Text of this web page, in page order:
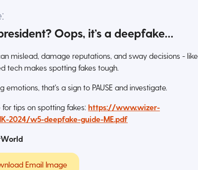
Oops, it’s a deepfake…
mislead, damage reputations, and sway decisions - like
tech makes spotting fakes tough.
emotions, that's a sign to PAUSE and investigate.
tips on spotting fakes: https://www.wizer-
2024/w5-deepfake-guide-ME.pdf
Email Image